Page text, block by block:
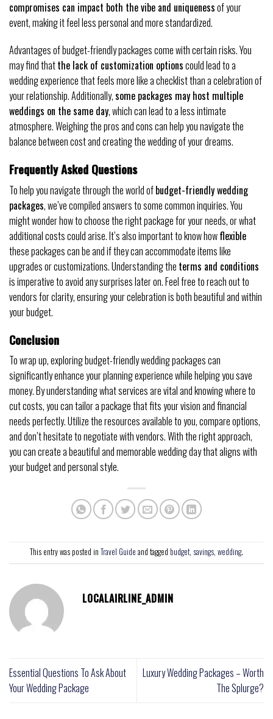
compromises can impact both the vibe and uniquenessof your
event, making it feel less personal and more standardized.
Advantages of budget-friendly packages come with certain risks. You
may find thatthe lack of customization optionscould lead to a
wedding experience that feels more like a checklist than a celebration of
your relationship. Additionally,some packages may host multiple
weddings on the same day, which can lead to a less intimate
atmosphere. Weighing the pros and cons can help you navigate the
balance between cost and creating the wedding of your dreams.
Frequently Asked Questions
To help you navigate through the world ofbudget-friendly wedding
packages, we’ve compiled answers to some common inquiries. You
might wonder how to choose the right package for your needs, or what
additional costs could arise. It’s also important to know howflexible
these packages can be and if they can accommodate items like
upgrades or customizations. Understanding the terms and conditions
is imperative to avoid any surprises later on. Feel free to reach out to
vendors for clarity, ensuring your celebration is both beautiful and within
your budget.
Conclusion
To wrap up, exploring budget-friendly wedding packages can
significantly enhance your planning experience while helping you save
money. By understanding what services are vital and knowing where to
cut costs, you can tailor a package that fits your vision and financial
needs perfectly. Utilize the resources available to you, compare options,
and don’t hesitate to negotiate with vendors. With the right approach,
you can create a beautiful and memorable wedding day that aligns with
your budget and personal style.
This entry was posted in Travel Guide and tagged budget, savings, wedding.
LOCALAIRLINE_ADMIN
Essential Questions To Ask About
Your Wedding Package
Luxury Wedding Packages – Worth
The Splurge?